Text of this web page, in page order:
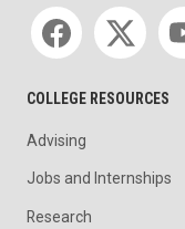
Social media
COLLEGE RESOURCES
Advising
Jobs and Internships
Research